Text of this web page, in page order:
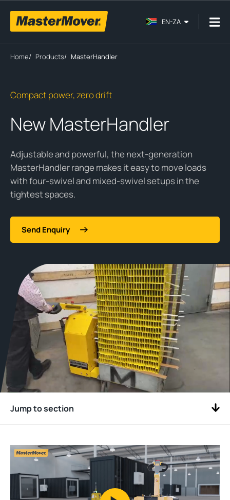
EN-ZA
Home/ Products/ MasterHandler
New MasterHandler
Compact power, zero drift
Adjustable and powerful, the next-generation
MasterHandler range makes it easy to move loads
with four-swivel and mixed-swivel setups in the
tightest spaces.
Send Enquiry
Jump to section